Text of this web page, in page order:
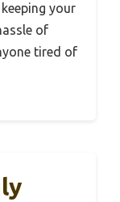
your
of
tired of